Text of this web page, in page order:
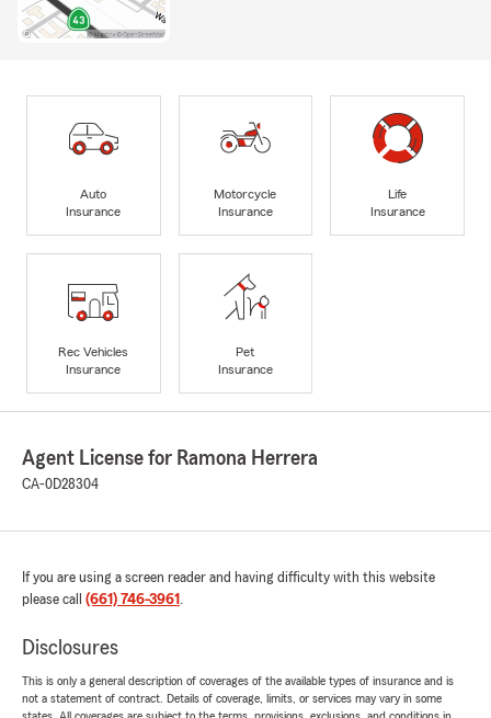
Auto
Insurance
Motorcycle
Insurance
Life
Insurance
Rec Vehicles
Insurance
Pet
Insurance
Agent License for Ramona Herrera
CA-0D28304
If you are using a screen reader and having difficulty with this website
please call (661) 746-3961 .
Disclosures
This is only a general description of coverages of the available types of insurance and is
not a statement of contract. Details of coverage, limits, or services may vary in some